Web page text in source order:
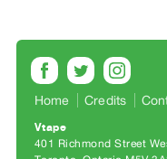
Research
Centre
Critical
Writing
Home Credits
Vtape
401 Richmond Street